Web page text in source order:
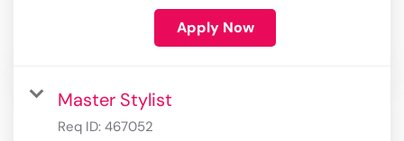
Apply Now
Master Stylist
Req ID: 467052